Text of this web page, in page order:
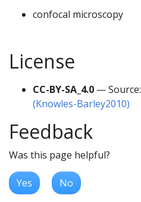
confocal microscopy
License
CC-BY-SA_4.0 — Source:
(Knowles-Barley2010)
Feedback
Was this page helpful?
Yes No